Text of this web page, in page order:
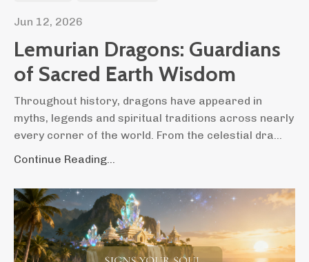
Jun 12, 2026
Lemurian Dragons: Guardians
of Sacred Earth Wisdom
Throughout history, dragons have appeared in
myths, legends and spiritual traditions across nearly
every corner of the world. From the celestial dra...
Continue Reading...